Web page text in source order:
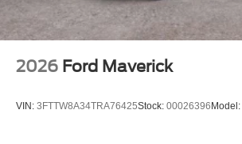
2026 Ford Maverick
VIN: 3FTTW8A34TRA76425Stock: 00026396Model: